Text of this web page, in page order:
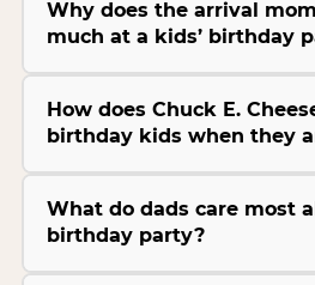
Why does the arrival
much at a kids’ birthday
How does Chuck E.
birthday kids when they
What do dads care most
birthday party?